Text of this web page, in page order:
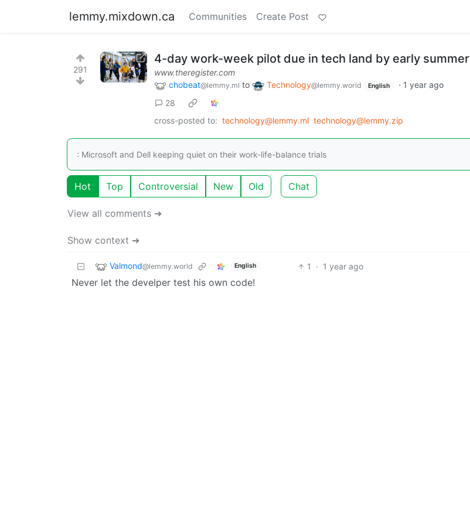
lemmy.mixdown.ca Communities Create Post
291
4-day work-week pilot due in tech land by early summer
www.theregister.com
chobeat@lemmy.ml to Technology@lemmy.world English · 1 year ago
28
cross-posted to: technology@lemmy.ml technology@lemmy.zip
: Microsoft and Dell keeping quiet on their work-life-balance trials
Hot Top Controversial New Old Chat
View all comments ➔
Show context ➔
Valmond@lemmy.world English 1 · 1 year ago
Never let the develper test his own code!